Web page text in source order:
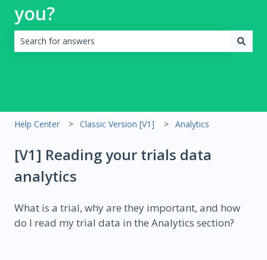
you?
Help Center Classic Version [V1] Analytics
[V1] Reading your trials data
analytics
What is a trial, why are they important, and how
do I read my trial data in the Analytics section?